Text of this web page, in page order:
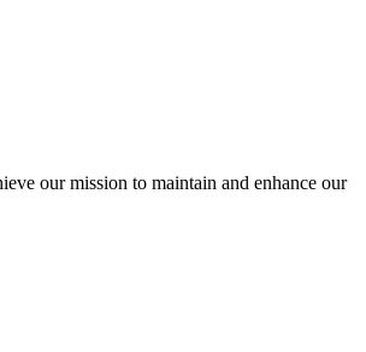
our mission to maintain and enhance our